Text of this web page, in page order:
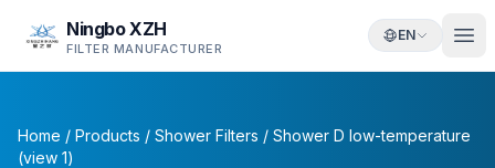
Ningbo XZH
FILTER MANUFACTURER
EN
Home / Products / Shower Filters / Shower D low-temperature
(view 1)